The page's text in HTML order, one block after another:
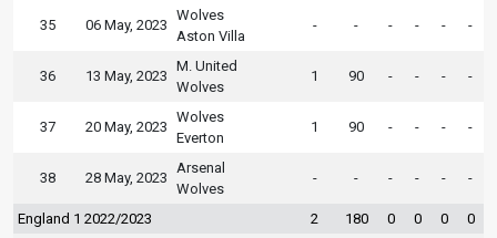
35 06 May, 2023
Wolves
Aston Villa
- - - - - -
36 13 May, 2023
M. United
Wolves
1 90 - - - -
37 20 May, 2023
Wolves
Everton
1 90 - - - -
38 28 May, 2023
Arsenal
Wolves
- - - - - -
England 1 2022/2023 2 180 0 0 0 0